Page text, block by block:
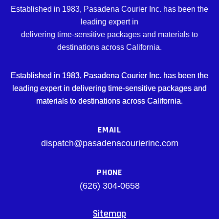
Established in 1983, Pasadena Courier Inc. has been the
leading expert in
delivering time-sensitive packages and materials to
destinations across California.
Established in 1983, Pasadena Courier Inc. has been the
leading expert in delivering time-sensitive packages and
materials to destinations across California.
EMAIL
dispatch@pasadenacourierinc.com
PHONE
(626) 304-0658
Sitemap